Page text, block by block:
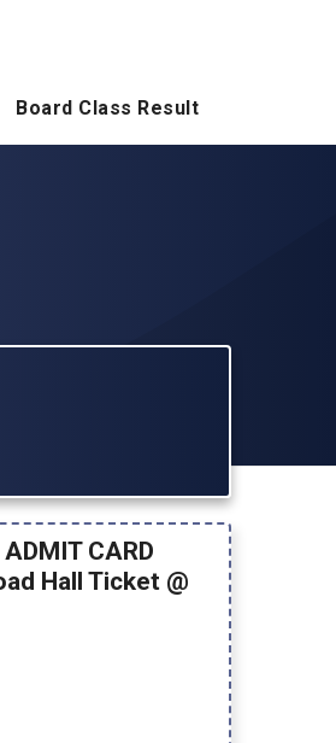
Board Class Result
CARD
Hall Ticket @